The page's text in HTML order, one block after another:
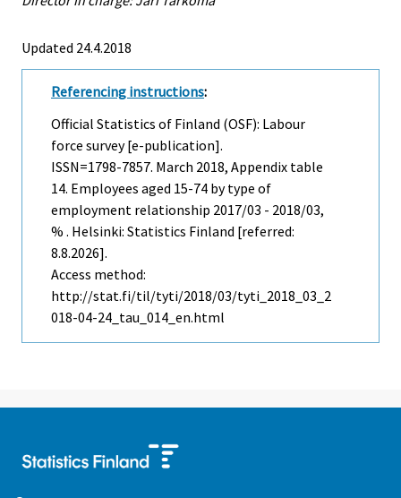
Updated 24.4.2018
Referencing instructions:
Official Statistics of Finland (OSF): Labour
force survey [e-publication].
ISSN=1798-7857. March 2018, Appendix table
14. Employees aged 15-74 by type of
employment relationship 2017/03 - 2018/03,
% . Helsinki: Statistics Finland [referred:
8.8.2026].
Access method:
http://stat.fi/til/tyti/2018/03/tyti_2018_03_2
018-04-24_tau_014_en.html